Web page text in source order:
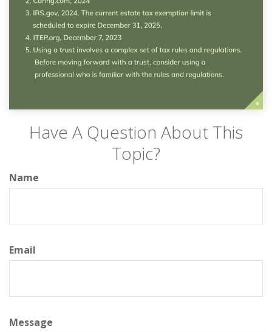
Have A Question About This
Topic?
Name
Email
Message